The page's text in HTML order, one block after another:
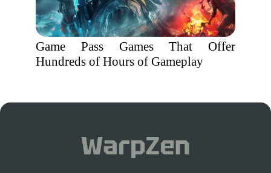
Game Pass Games That Offer
Hundreds of Hours of Gameplay